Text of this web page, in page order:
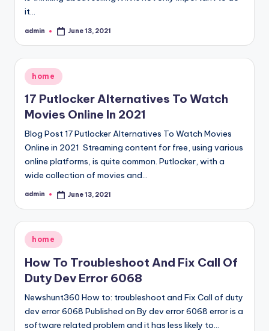
it…
Posted
admin June 13, 2021
Posted
in
home
17 Putlocker Alternatives To Watch
Movies Online In 2021
Blog Post 17 Putlocker Alternatives To Watch Movies
Online in 2021 Streaming content for free, using various
online platforms, is quite common. Putlocker, with a
wide collection of movies and…
Posted
admin June 13, 2021
Posted
home
How To Troubleshoot And Fix Call Of
Duty Dev Error 6068
Newshunt360 How to: troubleshoot and Fix Call of duty
dev error 6068 Published on By dev error 6068 error is a
software related problem and it has less likely to…